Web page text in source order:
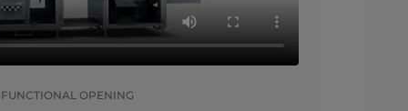
OPENING